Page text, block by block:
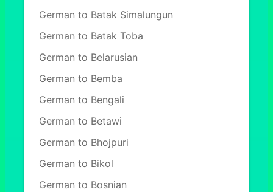
German to Batak Simalungun
German to Batak Toba
German to Belarusian
German to Bemba
German to Bengali
German to Betawi
German to Bhojpuri
German to Bikol
German to Bosnian